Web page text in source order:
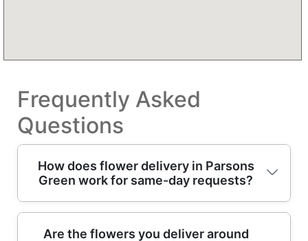
Frequently Asked
Questions
How does flower delivery in Parsons
Green work for same-day requests?
If you're looking for flower delivery in
Are the flowers you deliver around